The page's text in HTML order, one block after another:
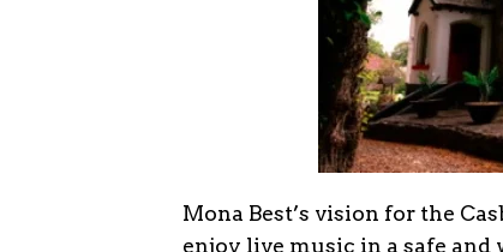
Mona Best’s vision for the
enjoy live music in a safe